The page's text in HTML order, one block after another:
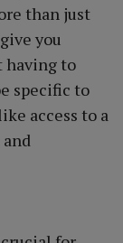
than just
you
having to
specific to
access to a